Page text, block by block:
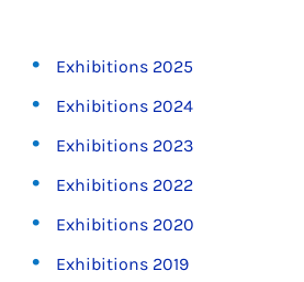
Exhibitions 2025
Exhibitions 2024
Exhibitions 2023
Exhibitions 2022
Exhibitions 2020
Exhibitions 2019